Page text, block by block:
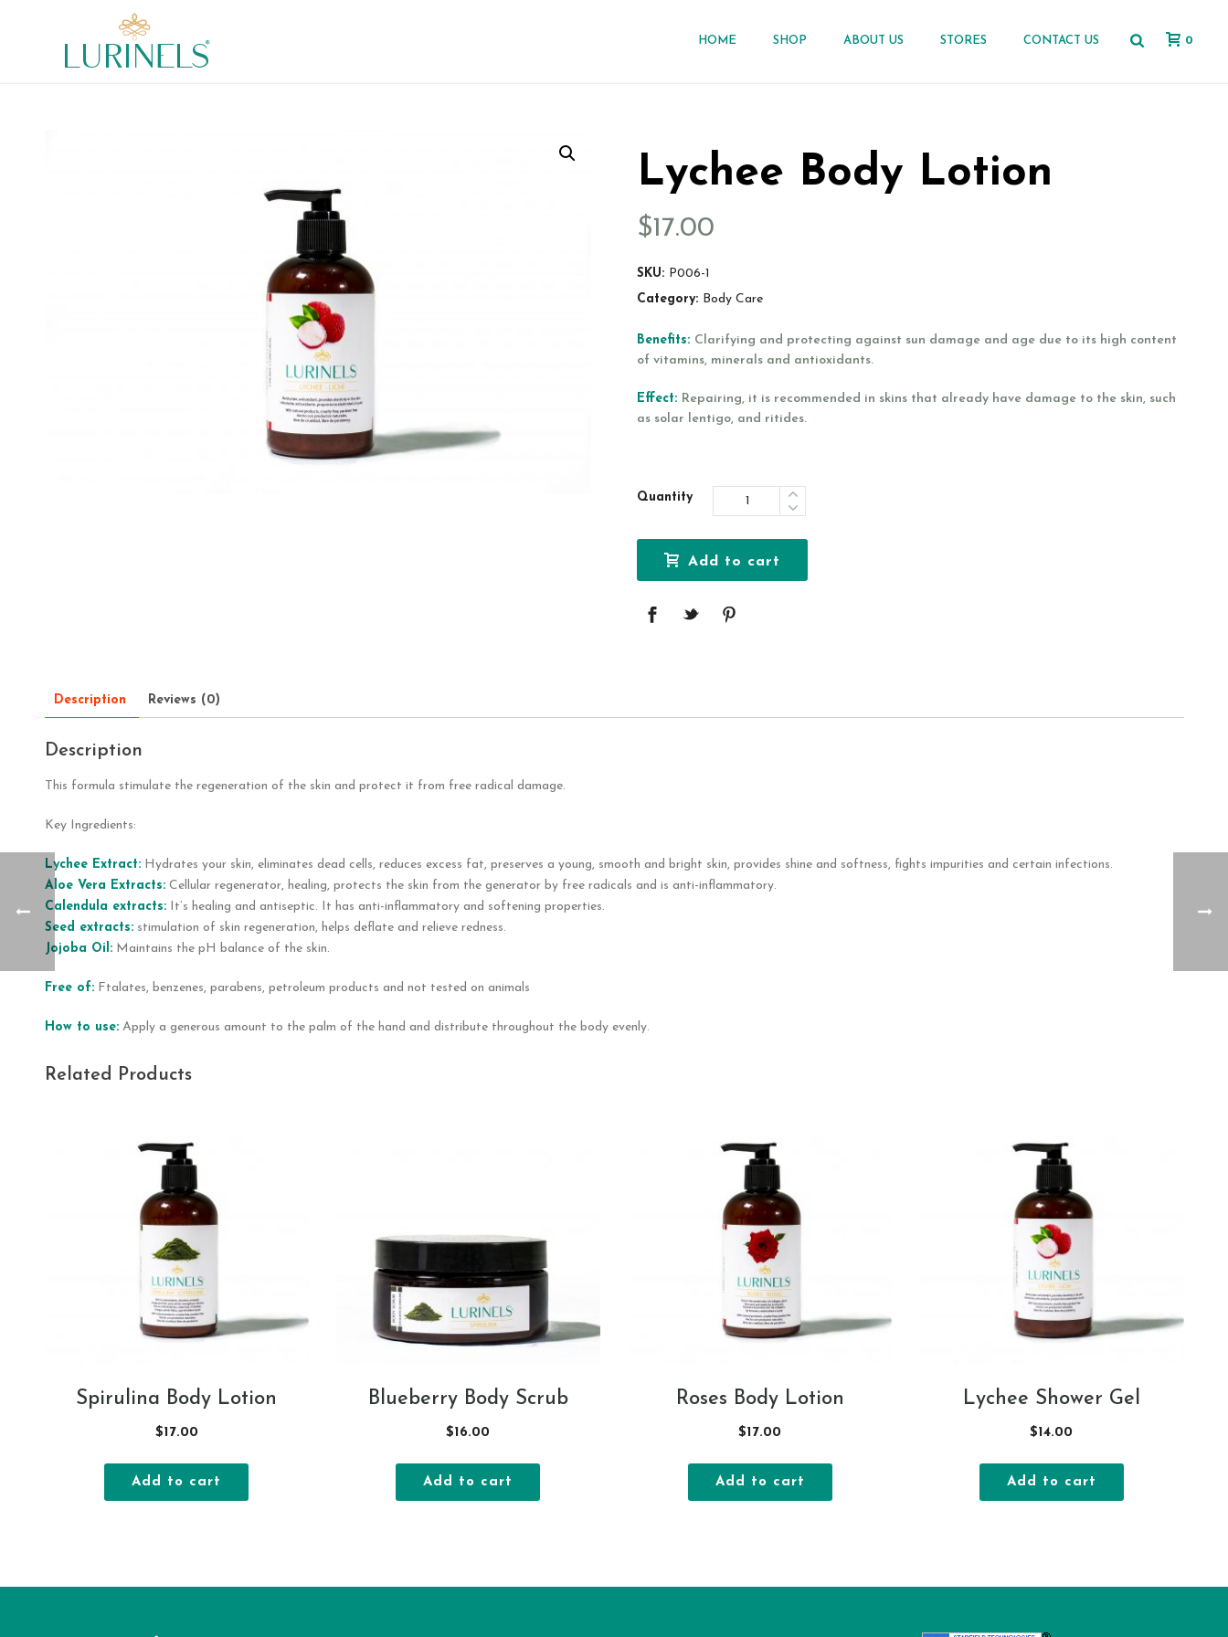
HOME SHOP ABOUT US STORES CONTACT US 0
Lychee Body Lotion
$17.00
SKU: P006-1
Category: Body Care
Benefits: Clarifying and protecting against sun damage and age due to its high content
of vitamins, minerals and antioxidants.
Effect: Repairing, it is recommended in skins that already have damage to the skin, such
as solar lentigo, and ritides.
Quantity
Add to cart
Description Reviews (0)
Description
This formula stimulate the regeneration of the skin and protect it from free radical damage.
Key Ingredients:
Lychee Extract:Hydrates your skin, eliminates dead cells, reduces excess fat, preserves a young, smooth and bright skin, provides shine and softness, fights impurities and certain infections.
Aloe Vera Extracts:Cellular regenerator, healing, protects the skin from the generator by free radicals and is anti-inflammatory.
Calendula extracts:It’s healing and antiseptic. It has anti-inflammatory and softening properties.
Seed extracts:stimulation of skin regeneration, helps deflate and relieve redness.
Jojoba Oil:Maintains the pH balance of the skin.
Free of:Ftalates, benzenes, parabens, petroleum products and not tested on animals
How to use:Apply a generous amount to the palm of the hand and distribute throughout the body evenly.
Related Products
Spirulina Body Lotion
$17.00
Add to cart
Blueberry Body Scrub
$16.00
Add to cart
Roses Body Lotion
$17.00
Add to cart
Lychee Shower Gel
$14.00
Add to cart